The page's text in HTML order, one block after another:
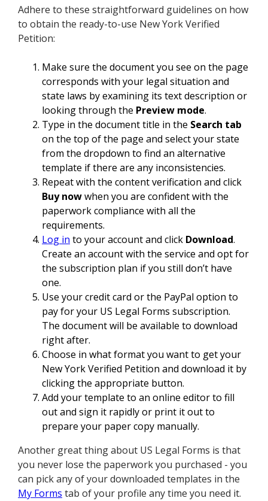
Adhere to these straightforward guidelines on how
to obtain the ready-to-use New York Verified
Petition:
Make sure the document you see on the page
corresponds with your legal situation and
state laws by examining its text description or
looking through the Preview mode.
Type in the document title in the Search tab
on the top of the page and select your state
from the dropdown to find an alternative
template if there are any inconsistencies.
Repeat with the content verification and click
Buy nowwhen you are confident with the
paperwork compliance with all the
requirements.
Log in to your account and click Download.
Create an account with the service and opt for
the subscription plan if you still don’t have
one.
Use your credit card or the PayPal option to
pay for your US Legal Forms subscription.
The document will be available to download
right after.
Choose in what format you want to get your
New York Verified Petition and download it by
clicking the appropriate button.
Add your template to an online editor to fill
out and sign it rapidly or print it out to
prepare your paper copy manually.
Another great thing about US Legal Forms is that
you never lose the paperwork you purchased - you
can pick any of your downloaded templates in the
My Forms tab of your profile any time you need it.